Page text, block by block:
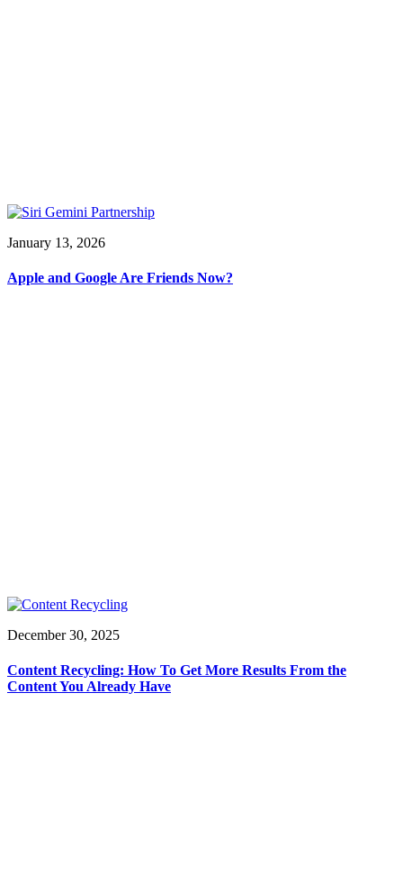
January 13, 2026
Apple and Google Are Friends Now?
December 30, 2025
Content Recycling: How To Get More Results From the
Content You Already Have